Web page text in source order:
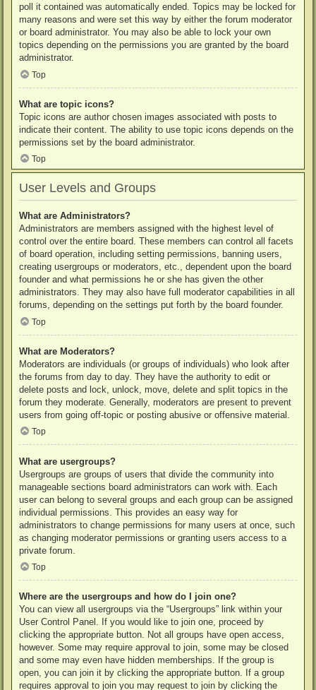
poll it contained was automatically ended. Topics may be locked for
many reasons and were set this way by either the forum moderator
or board administrator. You may also be able to lock your own
topics depending on the permissions you are granted by the board
administrator.
Top
What are topic icons?
Topic icons are author chosen images associated with posts to
indicate their content. The ability to use topic icons depends on the
permissions set by the board administrator.
Top
User Levels and Groups
What are Administrators?
Administrators are members assigned with the highest level of
control over the entire board. These members can control all facets
of board operation, including setting permissions, banning users,
creating usergroups or moderators, etc., dependent upon the board
founder and what permissions he or she has given the other
administrators. They may also have full moderator capabilities in all
forums, depending on the settings put forth by the board founder.
Top
What are Moderators?
Moderators are individuals (or groups of individuals) who look after
the forums from day to day. They have the authority to edit or
delete posts and lock, unlock, move, delete and split topics in the
forum they moderate. Generally, moderators are present to prevent
users from going off-topic or posting abusive or offensive material.
Top
What are usergroups?
Usergroups are groups of users that divide the community into
manageable sections board administrators can work with. Each
user can belong to several groups and each group can be assigned
individual permissions. This provides an easy way for
administrators to change permissions for many users at once, such
as changing moderator permissions or granting users access to a
private forum.
Top
Where are the usergroups and how do I join one?
You can view all usergroups via the “Usergroups” link within your
User Control Panel. If you would like to join one, proceed by
clicking the appropriate button. Not all groups have open access,
however. Some may require approval to join, some may be closed
and some may even have hidden memberships. If the group is
open, you can join it by clicking the appropriate button. If a group
requires approval to join you may request to join by clicking the